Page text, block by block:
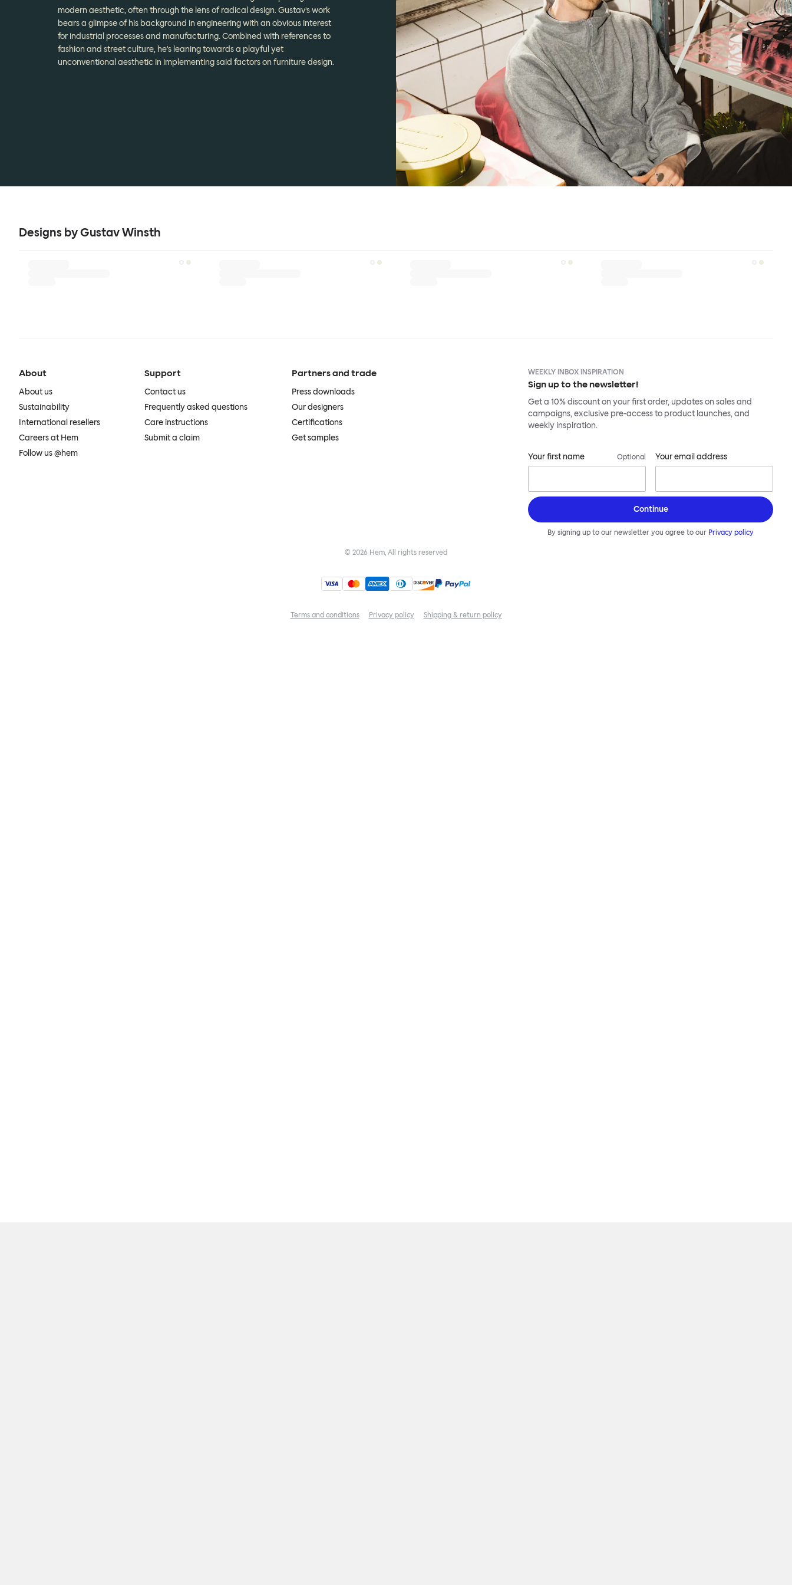
modern aesthetic, often through the lens of radical design. Gustav’s work
bears a glimpse of his background in engineering with an obvious interest
for industrial processes and manufacturing. Combined with references to
fashion and street culture, he's leaning towards a playful yet
unconventional aesthetic in implementing said factors on furniture design.
Designs by Gustav Winsth
About
About us
Sustainability
International resellers
Careers at Hem
Follow us @hem
Support
Contact us
Frequently asked questions
Care instructions
Submit a claim
Partners and trade
Press downloads
Our designers
Certifications
Get samples
WEEKLY INBOX INSPIRATION
Sign up to the newsletter!
Get a 10% discount on your first order, updates on sales and
campaigns, exclusive pre-access to product launches, and
weekly inspiration.
Your first name Optional Your email address
Continue
By signing up to our newsletter you agree to our Privacy policy
© 2026 Hem, All rights reserved
Terms and conditions Privacy policy Shipping & return policy